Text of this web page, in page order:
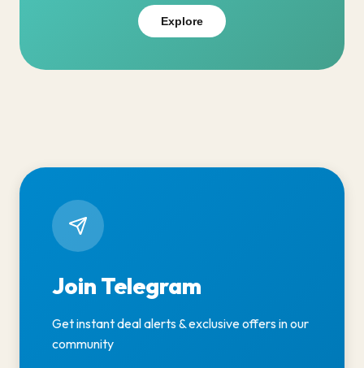
Explore
Join Telegram
Get instant deal alerts & exclusive offers in our
community